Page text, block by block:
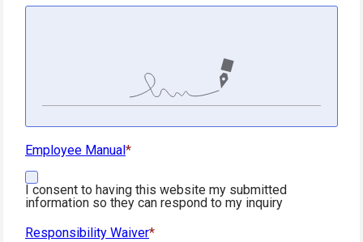
Employee Manual
I consent to having this website my submitted
information so they can respond to my inquiry
Responsibility Waiver